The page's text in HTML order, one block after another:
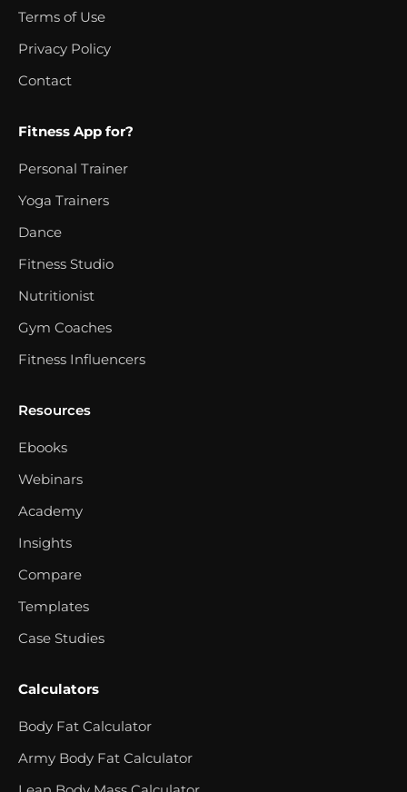
Terms of Use
Privacy Policy
Contact
Fitness App for?
Personal Trainer
Yoga Trainers
Dance
Fitness Studio
Nutritionist
Gym Coaches
Fitness Influencers
Resources
Ebooks
Webinars
Academy
Insights
Compare
Templates
Case Studies
Calculators
Body Fat Calculator
Army Body Fat Calculator